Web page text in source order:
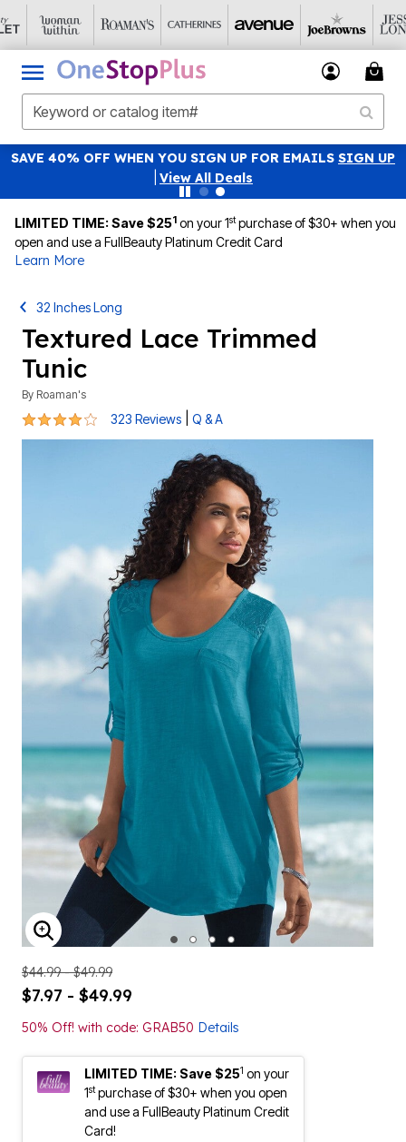
SAVE 40% OFF WHEN YOU SIGN UP FOR EMAILS SIGN UP
View All Deals
LIMITED TIME: Save $251 on your 1stpurchase of $30+ when you
open and use a FullBeauty Platinum Credit Card
Learn More
32 Inches Long
Textured Lace Trimmed
Tunic
By Roaman's
3.9 out of 5 Customer Rating
323 Reviews Q & A
ENLARGE IMAGE
$44.99 - $49.99
$7.97 - $49.99
50% Off! with code: GRAB50 Details
LIMITED TIME: Save $251 on your
1stpurchase of $30+ when you open
and use a FullBeauty Platinum Credit
Card!